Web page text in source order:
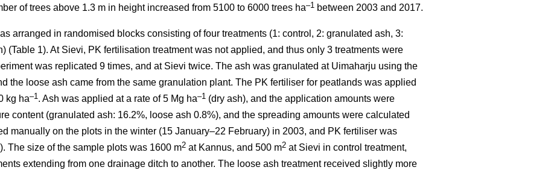
of trees above 1.3 m in height increased from 5100 to 6000 trees ha–1 between 2003 and 2017.
arranged in randomised blocks consisting of four treatments (1: control, 2: granulated ash, 3:
(Table 1). At Sievi, PK fertilisation treatment was not applied, and thus only 3 treatments were
was replicated 9 times, and at Sievi twice. The ash was granulated at Uimaharju using the
the loose ash came from the same granulation plant. The PK fertiliser for peatlands was applied
kg ha–1. Ash was applied at a rate of 5 Mg ha–1 (dry ash), and the application amounts were
content (granulated ash: 16.2%, loose ash 0.8%), and the spreading amounts were calculated
manually on the plots in the winter (15 January–22 February) in 2003, and PK fertiliser was
The size of the sample plots was 1600 m2 at Kannus, and 500 m2 at Sievi in control treatment,
extending from one drainage ditch to another. The loose ash treatment received slightly more